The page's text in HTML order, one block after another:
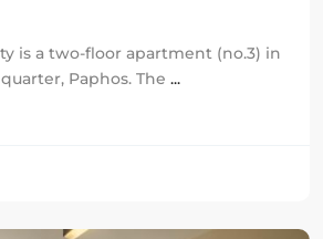
is a two-floor apartment (no.3) in
Paphos. The ...